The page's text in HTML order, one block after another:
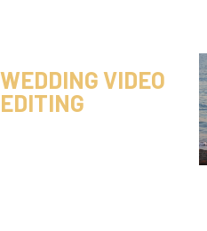
WEDDING VIDEO
EDITING